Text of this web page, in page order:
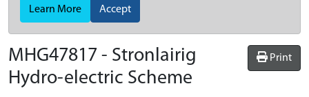
Learn More Accept
Print
MHG47817 - Stronlairig
Hydro-electric Scheme